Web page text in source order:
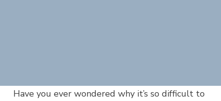
Have you ever wondered why it’s so difficult to